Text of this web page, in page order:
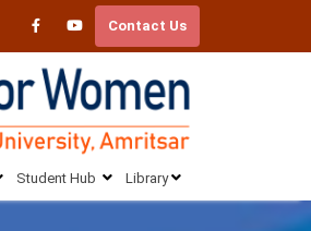
Contact Us
Student Hub Library